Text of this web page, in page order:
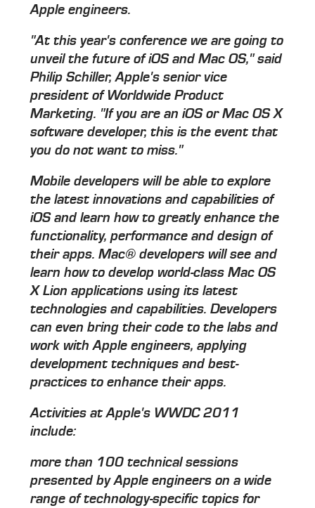
Apple engineers.
"At this year's conference we are going to
unveil the future of iOS and Mac OS," said
Philip Schiller, Apple's senior vice
president of Worldwide Product
Marketing. "If you are an iOS or Mac OS X
software developer, this is the event that
you do not want to miss."
Mobile developers will be able to explore
the latest innovations and capabilities of
iOS and learn how to greatly enhance the
functionality, performance and design of
their apps. Mac® developers will see and
learn how to develop world-class Mac OS
X Lion applications using its latest
technologies and capabilities. Developers
can even bring their code to the labs and
work with Apple engineers, applying
development techniques and best-
practices to enhance their apps.
Activities at Apple's WWDC 2011
include:
more than 100 technical sessions
presented by Apple engineers on a wide
range of technology-specific topics for